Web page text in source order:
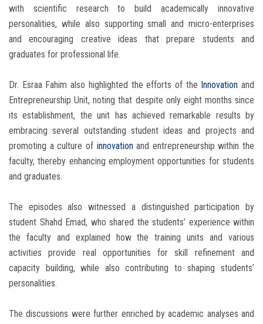
with scientific research to build academically innovative
personalities, while also supporting small and micro-enterprises
and encouraging creative ideas that prepare students and
graduates for professional life.
Dr. Esraa Fahim also highlighted the efforts of the Innovation and
Entrepreneurship Unit, noting that despite only eight months since
its establishment, the unit has achieved remarkable results by
embracing several outstanding student ideas and projects and
promoting a culture of innovationand entrepreneurship within the
faculty, thereby enhancing employment opportunities for students
and graduates.
The episodes also witnessed a distinguished participation by
student Shahd Emad, who shared the students’ experience within
the faculty and explained how the training units and various
activities provide real opportunities for skill refinement and
capacity building, while also contributing to shaping students’
personalities.
The discussions were further enriched by academic analyses and